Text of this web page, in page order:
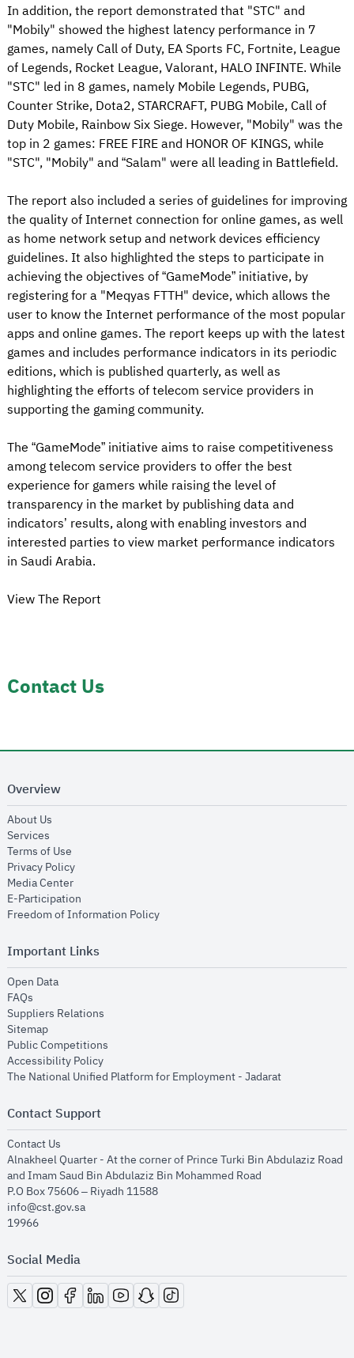
In addition, the report demonstrated that "STC" and
"Mobily" showed the highest latency performance in 7
games, namely Call of Duty, EA Sports FC, Fortnite, League
of Legends, Rocket League, Valorant, HALO INFINTE. While
"STC" led in 8 games, namely Mobile Legends, PUBG,
Counter Strike, Dota2, STARCRAFT, PUBG Mobile, Call of
Duty Mobile, Rainbow Six Siege. However, "Mobily" was the
top in 2 games: FREE FIRE and HONOR OF KINGS, while
"STC", "Mobily" and “Salam" were all leading in Battlefield.
The report also included a series of guidelines for improving
the quality of Internet connection for online games, as well
as home network setup and network devices efficiency
guidelines. It also highlighted the steps to participate in
achieving the objectives of “GameMode” initiative, by
registering for a "Meqyas FTTH" device, which allows the
user to know the Internet performance of the most popular
apps and online games. The report keeps up with the latest
games and includes performance indicators in its periodic
editions, which is published quarterly, as well as
highlighting the efforts of telecom service providers in
supporting the gaming community.
The “GameMode” initiative aims to raise competitiveness
among telecom service providers to offer the best
experience for gamers while raising the level of
transparency in the market by publishing data and
indicators’ results, along with enabling investors and
interested parties to view market performance indicators
in Saudi Arabia.
View The Report
Contact Us
Overview
About Us
Services
Terms of Use
Privacy Policyopens in new window
Media Centeropens in new window
E-Participation
Freedom of Information Policyopens in new window
Important Links
Open Dataopens in new window
FAQs
Suppliers Relations
Sitemapopens in new window
Public Competitions
Accessibility Policyopens in new window
The National Unified Platform for Employment - Jadaratopens in new
Contact Support
Contact Us
Alnakheel Quarter - At the corner of Prince Turki Bin Abdulaziz Road
and Imam Saud Bin Abdulaziz Bin Mohammed Road​
P.O Box 75606 – Riyadh 11588
info@cst.gov.sa
19966
Social Media
opens in new window
opens in new window
opens in new window
opens in new window
opens in new window
opens in new window
opens in new window